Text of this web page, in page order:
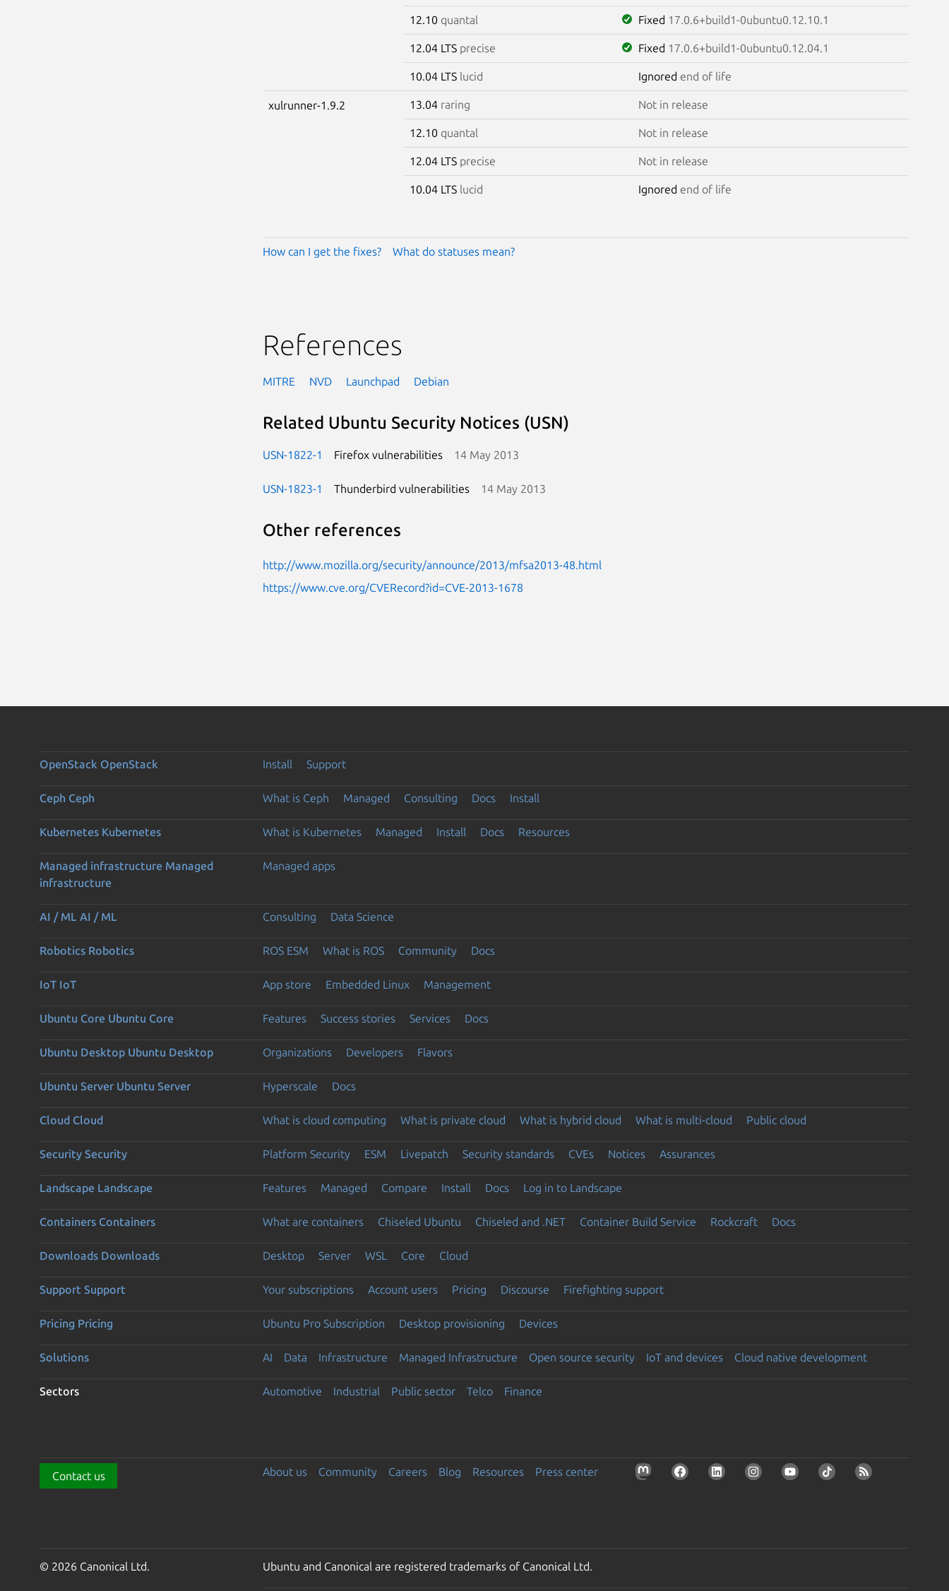
12.10 quantal Fixed 17.0.6+build1-0ubuntu0.12.10.1
12.04 LTS precise Fixed 17.0.6+build1-0ubuntu0.12.04.1
10.04 LTS lucid Ignored end of life
xulrunner-1.9.2 13.04 raring Not in release
12.10 quantal Not in release
12.04 LTS precise Not in release
10.04 LTS lucid Ignored end of life
How can I get the fixes? What do statuses mean?
References
MITRE NVD Launchpad Debian
Related Ubuntu Security Notices (USN)
USN-1822-1 Firefox vulnerabilities 14 May 2013
USN-1823-1 Thunderbird vulnerabilities 14 May 2013
Other references
http://www.mozilla.org/security/announce/2013/mfsa2013-48.html
https://www.cve.org/CVERecord?id=CVE-2013-1678
OpenStack OpenStack Install Support
Ceph Ceph What is Ceph Managed Consulting Docs Install
Kubernetes Kubernetes What is Kubernetes Managed Install Docs Resources
Managed infrastructure Managed
infrastructure
Managed apps
AI / ML AI / ML Consulting Data Science
Robotics Robotics ROS ESM What is ROS Community Docs
IoT IoT App store Embedded Linux Management
Ubuntu Core Ubuntu Core Features Success stories Services Docs
Ubuntu Desktop Ubuntu Desktop Organizations Developers Flavors
Ubuntu Server Ubuntu Server Hyperscale Docs
Cloud Cloud What is cloud computing What is private cloud What is hybrid cloud What is multi-cloud Public cloud
Security Security Platform Security ESM Livepatch Security standards CVEs Notices Assurances
Landscape Landscape Features Managed Compare Install Docs Log in to Landscape
Containers Containers What are containers Chiseled Ubuntu Chiseled and .NET Container Build Service Rockcraft Docs
Downloads Downloads Desktop Server WSL Core Cloud
Support Support Your subscriptions Account users Pricing Discourse Firefighting support
Pricing Pricing Ubuntu Pro Subscription Desktop provisioning Devices
Solutions AI Data Infrastructure Managed Infrastructure Open source security IoT and devices Cloud native development
Sectors Automotive Industrial Public sector Telco Finance
Contact us About us Community Careers Blog Resources Press center
© 2026 Canonical Ltd. Ubuntu and Canonical are registered trademarks of Canonical Ltd.